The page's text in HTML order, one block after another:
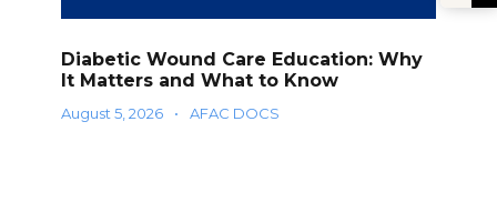
Diabetic Wound Care Education: Why
It Matters and What to Know
August 5, 2026 • AFAC DOCS